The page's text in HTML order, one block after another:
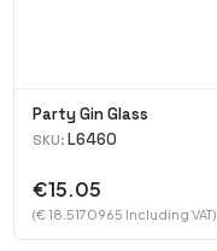
Party Gin Glass
SKU: L6460
€15.05
(€ 18.5170965 Including VAT)